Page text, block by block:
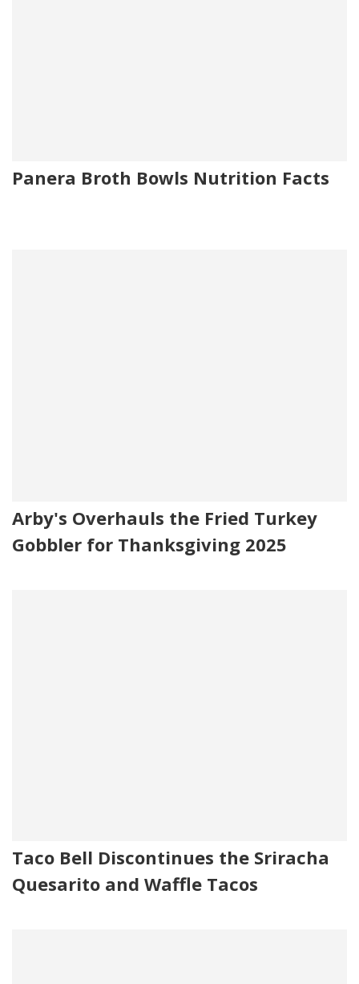
Panera Broth Bowls Nutrition Facts
Arby's Overhauls the Fried Turkey
Gobbler for Thanksgiving 2025
Taco Bell Discontinues the Sriracha
Quesarito and Waffle Tacos